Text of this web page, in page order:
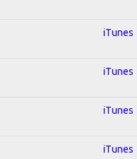
iTunes
iTunes
iTunes
iTunes